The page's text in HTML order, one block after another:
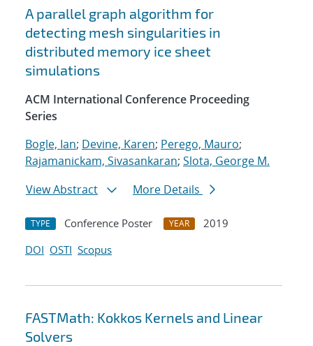
A parallel graph algorithm for
detecting mesh singularities in
distributed memory ice sheet
simulations
ACM International Conference Proceeding
Series
Bogle, Ian; Devine, Karen; Perego, Mauro;
Rajamanickam, Sivasankaran; Slota, George M.
View Abstract
More Details
TYPE Conference Poster YEAR
2019
DOI OSTI Scopus
FASTMath: Kokkos Kernels and Linear
Solvers